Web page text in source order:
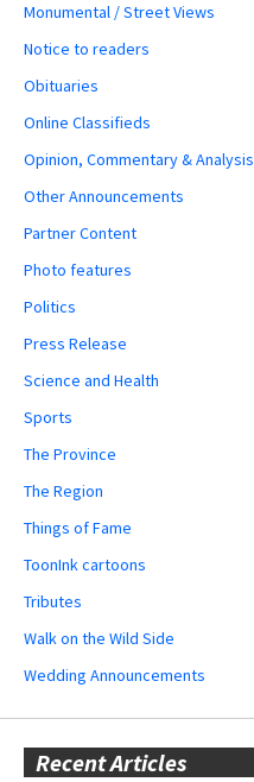
Monumental / Street Views
Notice to readers
Obituaries
Online Classifieds
Opinion, Commentary & Analysis
Other Announcements
Partner Content
Photo features
Politics
Press Release
Science and Health
Sports
The Province
The Region
Things of Fame
ToonInk cartoons
Tributes
Walk on the Wild Side
Wedding Announcements
Recent Articles